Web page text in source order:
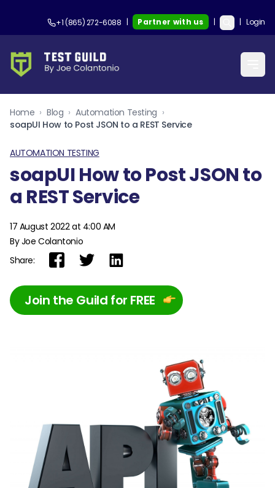
+1 (865) 272-6088 | Partner with us | | Login
Home › Blog › Automation Testing ›
soapUI How to Post JSON to a REST Service
AUTOMATION TESTING
soapUI How to Post JSON to
a REST Service
17 August 2022 at 4:00 AM
By Joe Colantonio
Share:
Join the Guild for FREE